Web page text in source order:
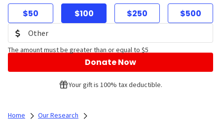
$50 $100 $250 $500
The amount must be greater than or equal to $5
Donate Now
Your gift is 100% tax deductible.
Home
Our Research